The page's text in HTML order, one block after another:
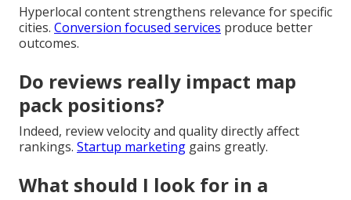
Hyperlocal content strengthens relevance for specific
cities. Conversion focused services produce better
outcomes.
Do reviews really impact map
pack positions?
Indeed, review velocity and quality directly affect
rankings. Startup marketing gains greatly.
What should I look for in a